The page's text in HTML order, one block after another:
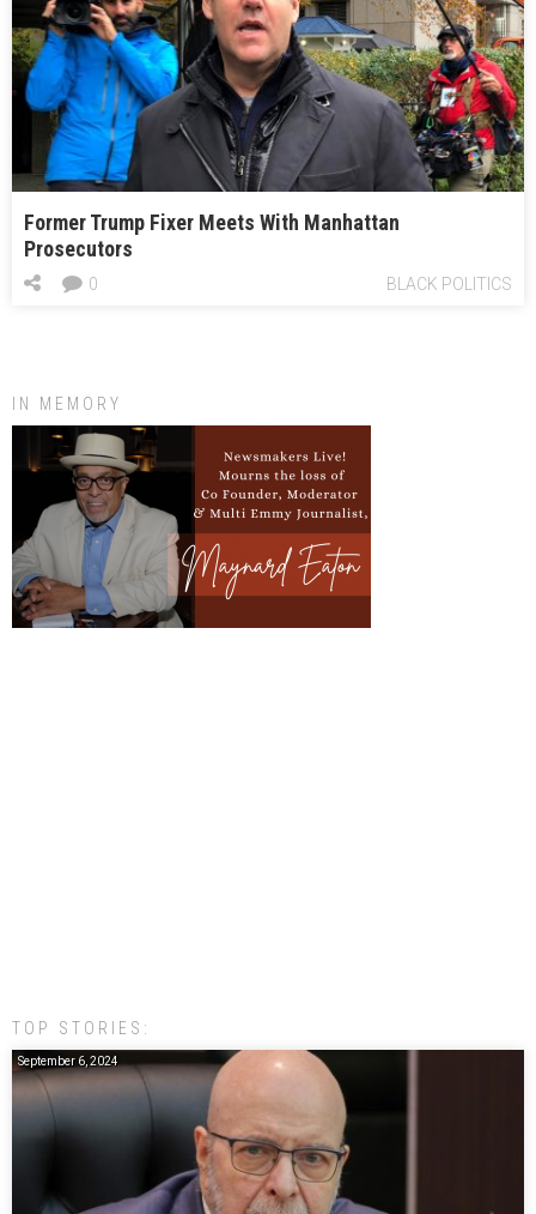
Former Trump Fixer Meets With Manhattan
Prosecutors
BLACK POLITICS
0
IN MEMORY
TOP STORIES:
September 6, 2024